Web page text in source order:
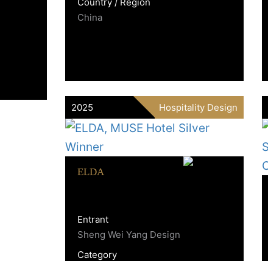
China
2025 Hospitality Design
ELDA
Entrant
Sheng Wei Yang Design
Category